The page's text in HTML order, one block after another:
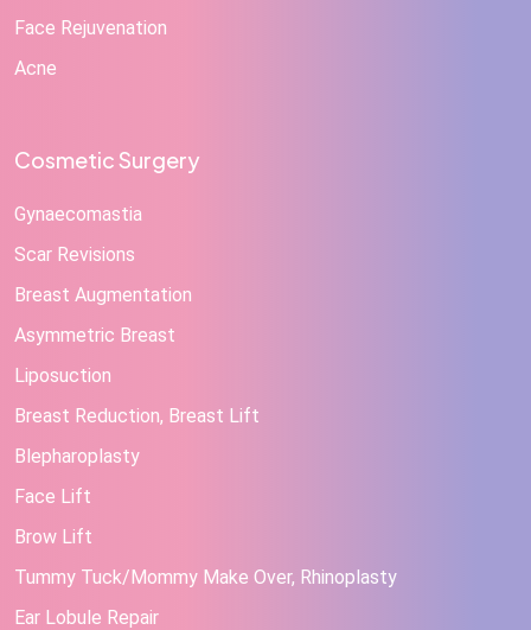
Face Rejuvenation
Acne
Cosmetic Surgery
Gynaecomastia
Scar Revisions
Breast Augmentation
Asymmetric Breast
Liposuction
Breast Reduction, Breast Lift
Blepharoplasty
Face Lift
Brow Lift
Tummy Tuck/Mommy Make Over, Rhinoplasty
Ear Lobule Repair